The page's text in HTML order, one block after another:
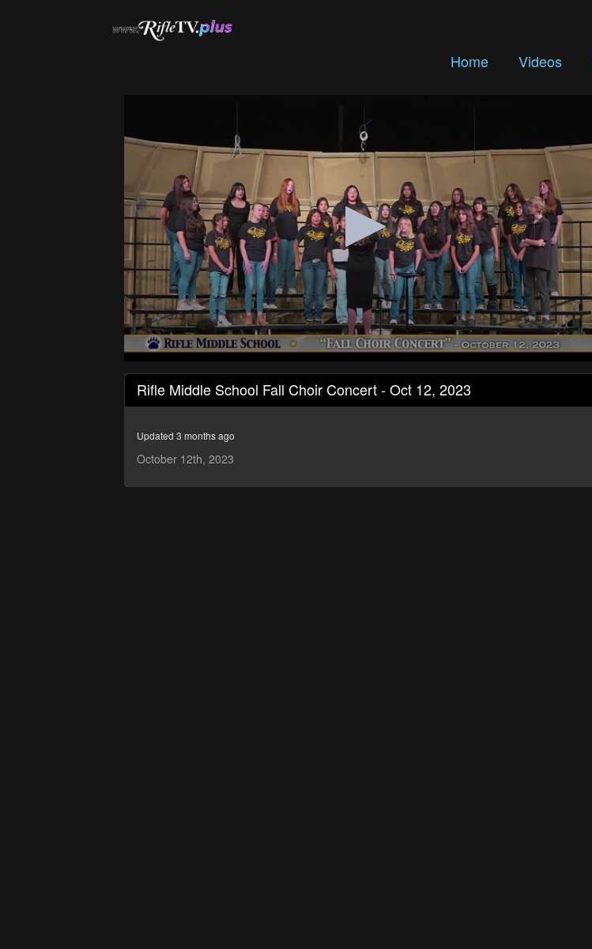
Home Videos
seconds
36
secondVolume
90%
Rifle Middle School Fall Choir Concert - Oct 12, 2023
Updated 3 months ago
October 12th, 2023